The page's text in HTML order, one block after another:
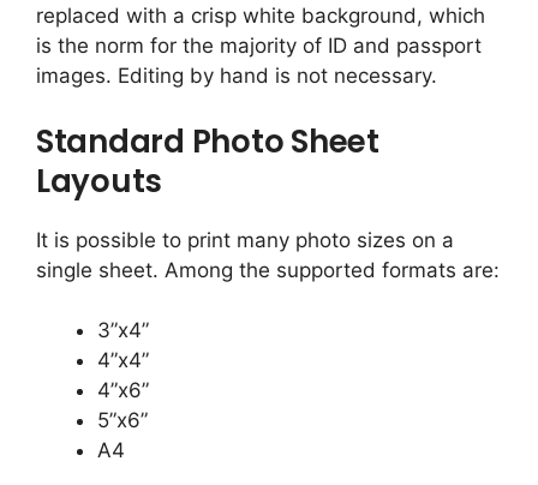
replaced with a crisp white background, which
is the norm for the majority of ID and passport
images. Editing by hand is not necessary.
Standard Photo Sheet
Layouts
It is possible to print many photo sizes on a
single sheet. Among the supported formats are:
3”x4”
4”x4”
4”x6”
5”x6”
A4